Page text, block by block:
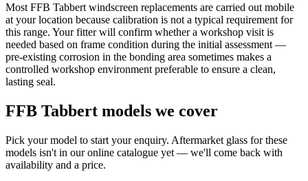
Most FFB Tabbert windscreen replacements are carried out mobile
at your location because calibration is not a typical requirement for
this range. Your fitter will confirm whether a workshop visit is
needed based on frame condition during the initial assessment —
pre-existing corrosion in the bonding area sometimes makes a
controlled workshop environment preferable to ensure a clean,
lasting seal.
FFB Tabbert models we cover
Pick your model to start your enquiry. Aftermarket glass for these
models isn't in our online catalogue yet — we'll come back with
availability and a price.